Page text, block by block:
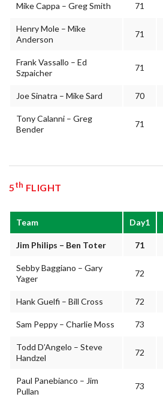
Mike Cappa – Greg Smith 71
Henry Mole – Mike
Anderson
71
Frank Vassallo – Ed
Szpaicher
71
Joe Sinatra – Mike Sard 70
Tony Calanni – Greg
Bender
71
5th FLIGHT
Team Day1
Jim Philips – Ben Toter 71
Sebby Baggiano – Gary
Yager
72
Hank Guelfi – Bill Cross 72
Sam Peppy – Charlie Moss 73
Todd D’Angelo – Steve
Handzel
72
Paul Panebianco – Jim
Pullan
73